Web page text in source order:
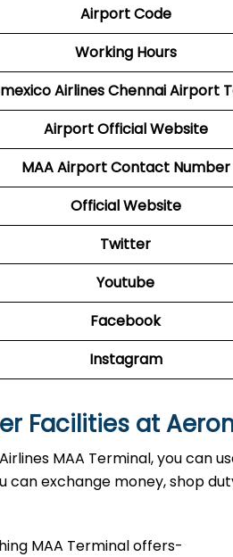
Airport Code
Working Hours
AirlinesChennai Airport
AirportOfficial Website
MAAAirportContact Number
Official Website
Twitter
Youtube
Facebook
Instagram
Facilities at
MAA Terminal, you can
can exchange money, shop
MAA Terminal offers-